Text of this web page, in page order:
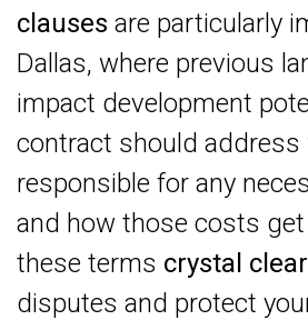
clauses are particularly
Dallas, where previous
impact development
contract should address
responsible for any
and how those costs get
these terms crystal clear
disputes and protect